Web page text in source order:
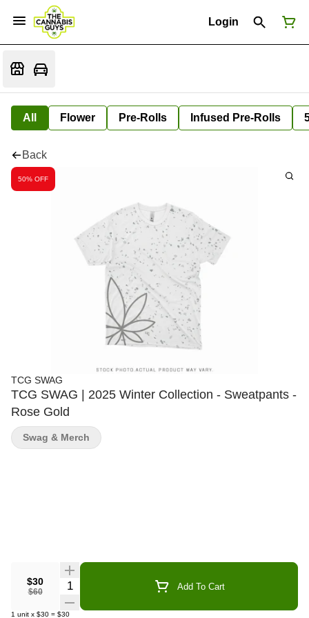
Login
All Flower Pre-Rolls Infused Pre-Rolls
Back
50% OFF
TCG SWAG
TCG SWAG | 2025 Winter Collection - Sweatpants -
Rose Gold
$30
$60
Quantity Selector Add To Cart
1 unit x $30 = $30
Swag & Merch